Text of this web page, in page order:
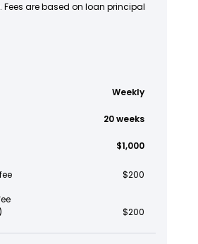
Fees are based on loan principal
Weekly
20 weeks
$1,000
$200
$200